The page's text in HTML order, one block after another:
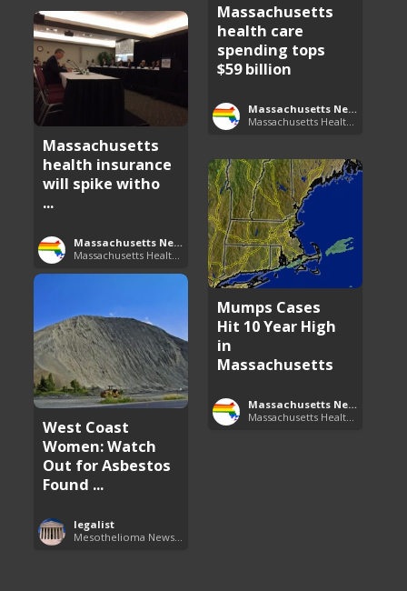
Massachusetts
health care
spending tops
$59 billion
Massachusetts News
Massachusetts Health Care News
Massachusetts
health insurance
will spike witho
...
Massachusetts News
Massachusetts Health Care News
Mumps Cases
Hit 10 Year High
in
Massachusetts
Massachusetts News
West Coast
Women: Watch
Out for Asbestos
Found ...
legalist
Mesothelioma News and Breakthroughs